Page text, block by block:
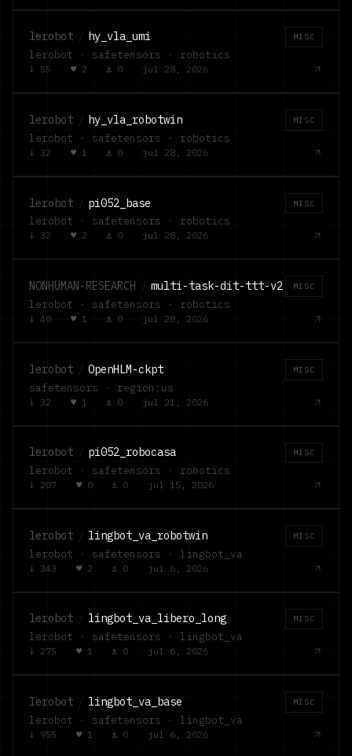
lerobot / hy_vla_umi MISC
lerobot · safetensors · robotics
↓ 55 · ♥ 2 · ⚓ 0 · jul 28, 2026
lerobot / hy_vla_robotwin MISC
lerobot · safetensors · robotics
↓ 32 · ♥ 1 · ⚓ 0 · jul 28, 2026
lerobot / pi052_base MISC
lerobot · safetensors · robotics
↓ 32 · ♥ 2 · ⚓ 0 · jul 28, 2026
NONHUMAN-RESEARCH / multi-task-dit-ttt-v2 MISC
lerobot · safetensors · robotics
↓ 40 · ♥ 1 · ⚓ 0 · jul 28, 2026
lerobot / OpenHLM-ckpt MISC
safetensors · region:us
↓ 32 · ♥ 1 · ⚓ 0 · jul 21, 2026
lerobot / pi052_robocasa MISC
lerobot · safetensors · robotics
↓ 207 · ♥ 0 · ⚓ 0 · jul 15, 2026
lerobot / lingbot_va_robotwin MISC
lerobot · safetensors · lingbot_va
↓ 343 · ♥ 2 · ⚓ 0 · jul 6, 2026
lerobot / lingbot_va_libero_long MISC
lerobot · safetensors · lingbot_va
↓ 275 · ♥ 1 · ⚓ 0 · jul 6, 2026
lerobot / lingbot_va_base MISC
lerobot · safetensors · lingbot_va
↓ 955 · ♥ 1 · ⚓ 0 · jul 6, 2026